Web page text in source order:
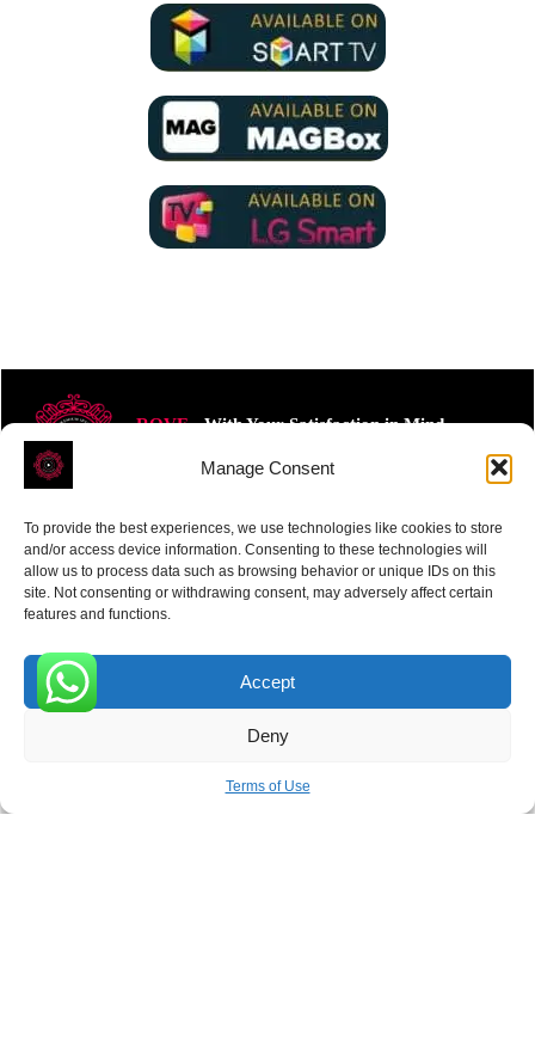
Manage Consent
To provide the best experiences, we use technologies like cookies to store
and/or access device information. Consenting to these technologies will
allow us to process data such as browsing behavior or unique IDs on this
site. Not consenting or withdrawing consent, may adversely affect certain
features and functions.
Accept
Deny
Terms of Use
ROVE- With Your Satisfaction in Mind.
Receive the latest news
SUBSCRIBE